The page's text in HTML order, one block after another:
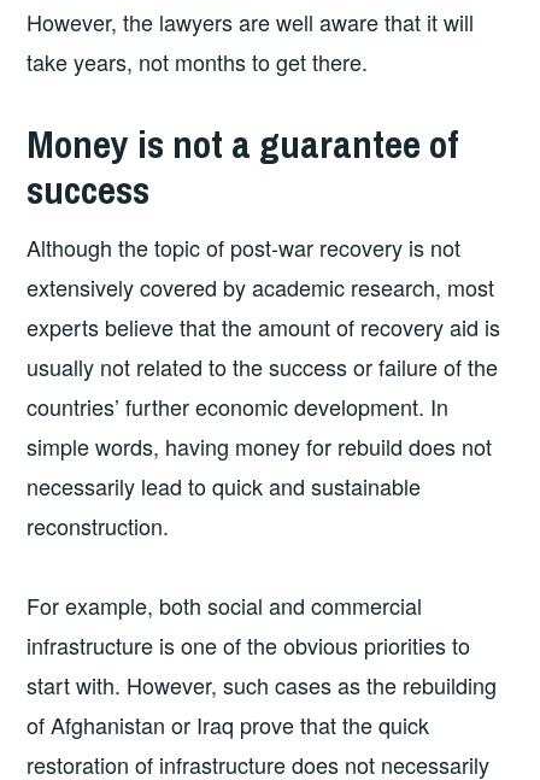
However, the lawyers are well aware that it will
take years, not months to get there.
Money is not a guarantee of
success
Although the topic of post-war recovery is not
extensively covered by academic research, most
experts believe that the amount of recovery aid is
usually not related to the success or failure of the
countries’ further economic development. In
simple words, having money for rebuild does not
necessarily lead to quick and sustainable
reconstruction.
For example, both social and commercial
infrastructure is one of the obvious priorities to
start with. However, such cases as the rebuilding
of Afghanistan or Iraq prove that the quick
restoration of infrastructure does not necessarily